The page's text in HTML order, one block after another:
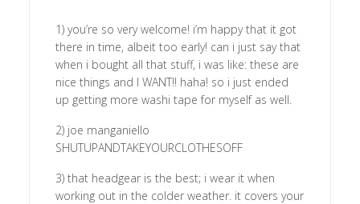
1) you’re so very welcome! i’m happy that it got
there in time, albeit too early! can i just say that
when i bought all that stuff, i was like: these are
nice things and I WANT!! haha! so i just ended
up getting more washi tape for myself as well.
2) joe manganiello
SHUTUPANDTAKEYOURCLOTHESOFF
3) that headgear is the best; i wear it when
working out in the colder weather. it covers your